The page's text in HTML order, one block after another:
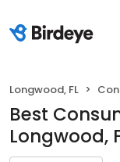
Longwood, FL
Best
Longwood,